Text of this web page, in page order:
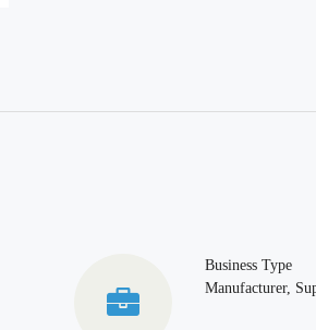
Business Type
Manufacturer,